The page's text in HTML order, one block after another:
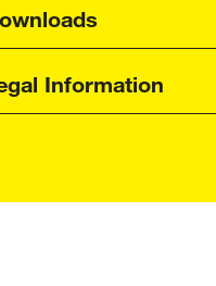
Information